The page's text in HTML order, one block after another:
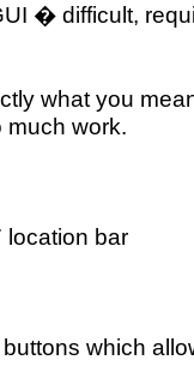
� difficult,
what you
much work.
location bar
which